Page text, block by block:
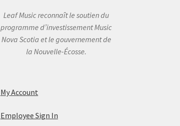
Leaf Music reconnaît le soutien du
programme d’investissement Music
Nova Scotia et le gouvernement de
la Nouvelle-Écosse.
My Account
Employee Sign In